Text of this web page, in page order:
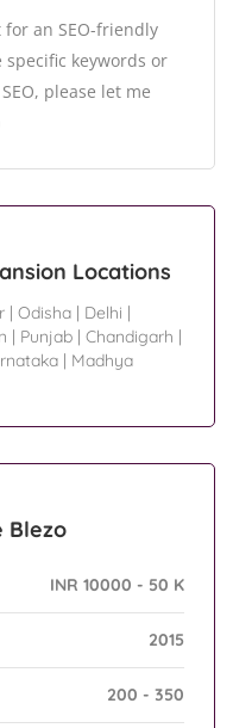
for an SEO-friendly
keywords or
please let me
Locations
| Odisha | Delhi |
| Punjab | Chandigarh |
| Madhya
Blezo
INR 10000 - 50 K
2015
200 - 350